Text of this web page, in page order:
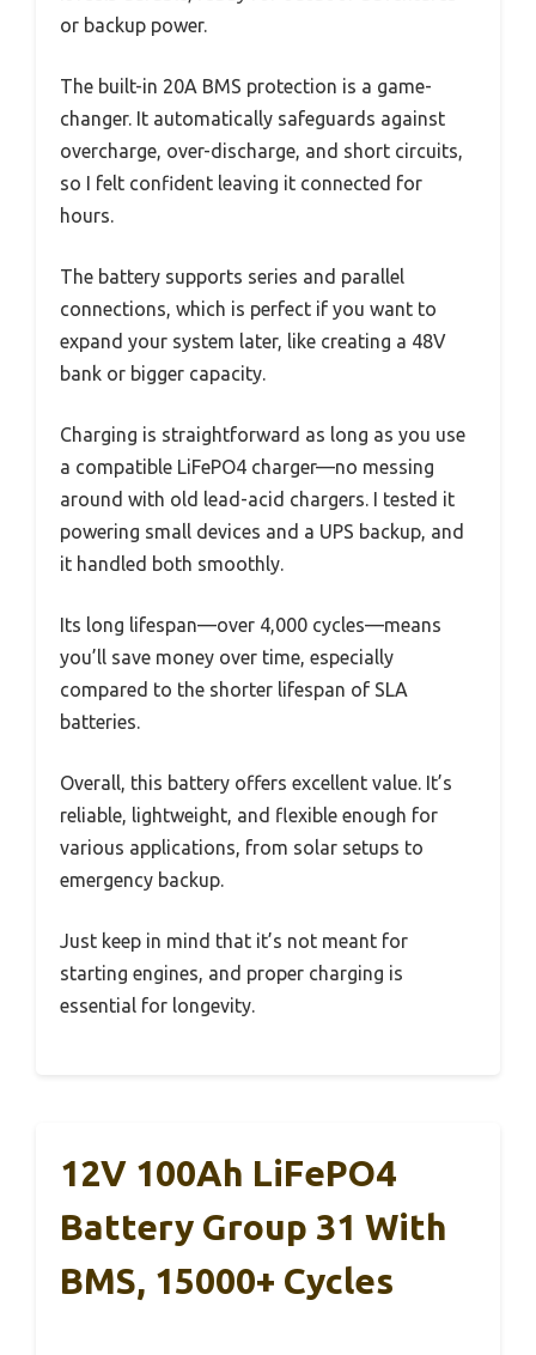
or backup power.
The built-in 20A BMS protection is a game-
changer. It automatically safeguards against
overcharge, over-discharge, and short circuits,
so I felt confident leaving it connected for
hours.
The battery supports series and parallel
connections, which is perfect if you want to
expand your system later, like creating a 48V
bank or bigger capacity.
Charging is straightforward as long as you use
a compatible LiFePO4 charger—no messing
around with old lead-acid chargers. I tested it
powering small devices and a UPS backup, and
it handled both smoothly.
Its long lifespan—over 4,000 cycles—means
you’ll save money over time, especially
compared to the shorter lifespan of SLA
batteries.
Overall, this battery offers excellent value. It’s
reliable, lightweight, and flexible enough for
various applications, from solar setups to
emergency backup.
Just keep in mind that it’s not meant for
starting engines, and proper charging is
essential for longevity.
12V 100Ah LiFePO4
Battery Group 31 With
BMS, 15000+ Cycles